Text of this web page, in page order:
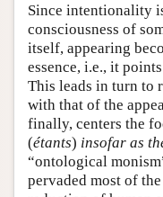
Since intentionality
consciousness of
itself, appearing
essence, i.e., it
This leads in turn to
with that of the
finally, centers the
(étants) insofar as
“ontological
pervaded most of